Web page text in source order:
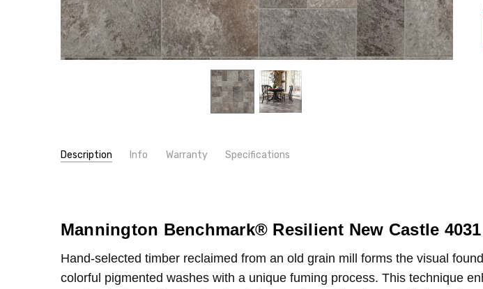
Description Info Warranty Specifications
CONDITION:
New
INSTALLATION:
Glue
Mannington Benchmark® Resilient New Castle
Hand-selected timber reclaimed from an old grain mill forms the visual
colorful pigmented washes with a unique fuming process. This technique